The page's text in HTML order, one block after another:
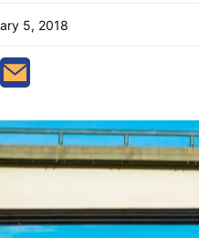
5, 2018